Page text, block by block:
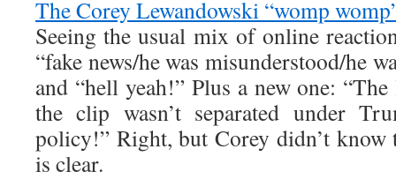
The Corey Lewandowski “womp
Seeing the usual mix of online
“fake news/he was misunderstood/he
and “hell yeah!” Plus a new one:
the clip wasn’t separated under
policy!” Right, but Corey didn’t know
is clear.